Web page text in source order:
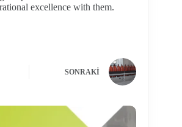
excellence with them.
SONRAKI